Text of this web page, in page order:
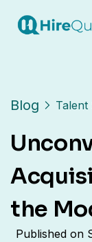
Blog Talent
the
Published on